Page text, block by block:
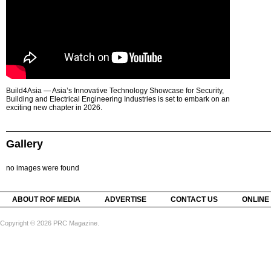
Build4Asia — Asia’s Innovative Technology Showcase for Security,
Building and Electrical Engineering Industries is set to embark on an
exciting new chapter in 2026.
Gallery
no images were found
ABOUT ROF MEDIA ADVERTISE CONTACT US
Copyright © 2026 PRC Magazine.